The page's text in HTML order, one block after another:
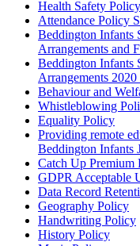
Health Safety Policy
Attendance Policy
Beddington Infants
Arrangements and
Beddington Infants
Arrangements 2020
Behaviour and
Whistleblowing
Equality Policy
Providing remote
Beddington Infants
Catch Up Premium
GDPR Acceptable
Data Record
Geography Policy
Handwriting Policy
History Policy